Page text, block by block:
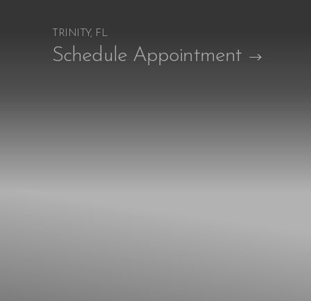
Schedule Appointment
TRINITY, FL
Accessibility Menu (CTRL + U)